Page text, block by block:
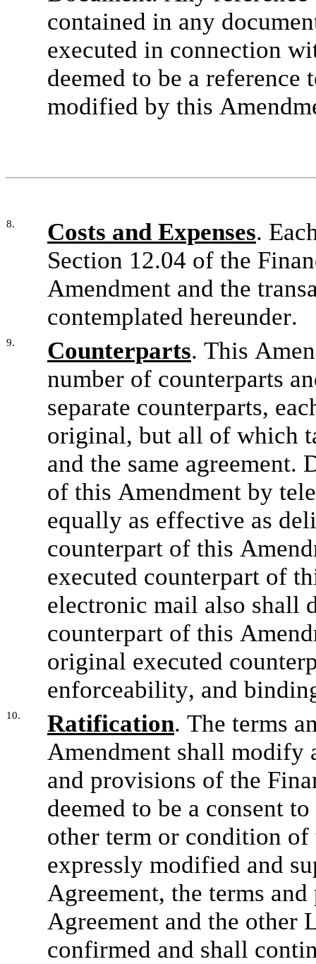
contained in any
executed in connection
deemed to be a
modified by this
8. Costs and Expenses.
Section 12.04 of the
Amendment and the
contemplated hereunder.
9. Counterparts. This
number of counterparts
separate counterparts,
original, but all of which
and the same
of this Amendment by
equally as effective as
counterpart of this
executed counterpart of
electronic mail also shall
counterpart of this
original executed
enforceability, and
10. Ratification. The terms
Amendment shall modify
and provisions of the
deemed to be a consent
other term or condition of
expressly modified and
Agreement, the terms
Agreement and the other
confirmed and shall